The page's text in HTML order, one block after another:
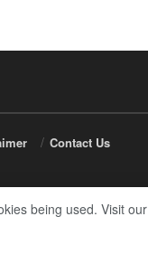
Contact Us
being used. Visit our